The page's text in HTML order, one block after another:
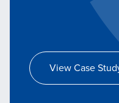
View Case